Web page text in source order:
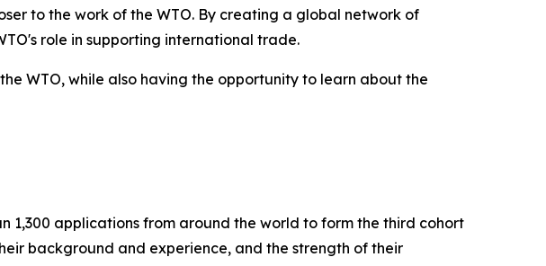
to the work of the WTO. By creating a global network of
role in supporting international trade.
WTO, while also having the opportunity to learn about the
1,300 applications from around the world to form the third cohort
background and experience, and the strength of their